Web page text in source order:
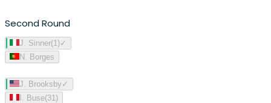
Second Round
J. Sinner(1)✓
N. Borges
J. Brooksby ✓
I. Buse(31)